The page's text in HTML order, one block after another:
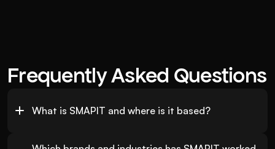
Frequently Asked Questions
What is SMAPIT and where is it based?